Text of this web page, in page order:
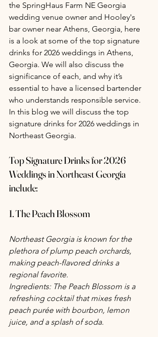
the SpringHaus Farm NE Georgia
wedding venue owner and Hooley's
bar owner near Athens, Georgia, here
is a look at some of the top signature
drinks for 2026 weddings in Athens,
Georgia. We will also discuss the
significance of each, and why it’s
essential to have a licensed bartender
who understands responsible service.
In this blog we will discuss the top
signature drinks for 2026 weddings in
Northeast Georgia.
Top Signature Drinks for 2026
Weddings in Northeast Georgia
include:
1. The Peach Blossom
Northeast Georgia is known for the
plethora of plump peach orchards,
making peach-flavored drinks a
regional favorite.
Ingredients: The Peach Blossom is a
refreshing cocktail that mixes fresh
peach purée with bourbon, lemon
juice, and a splash of soda.